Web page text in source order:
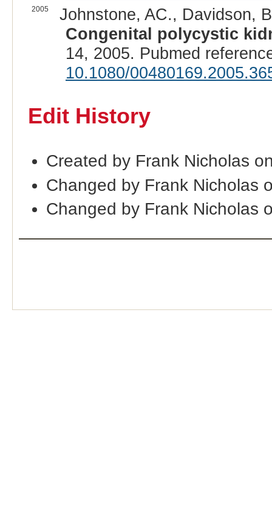
2005
Johnstone, AC., Davidson,
Congenital polycystic
14, 2005. Pubmed
10.1080/
Edit History
Created by Frank Nicholas
Changed by Frank Nicholas
Changed by Frank Nicholas